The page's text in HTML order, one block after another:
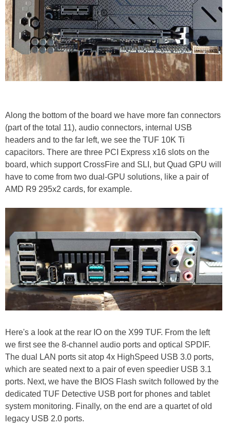
Along the bottom of the board we have more fan connectors
(part of the total 11), audio connectors, internal USB
headers and to the far left, we see the TUF 10K Ti
capacitors. There are three PCI Express x16 slots on the
board, which support CrossFire and SLI, but Quad GPU will
have to come from two dual-GPU solutions, like a pair of
AMD R9 295x2 cards, for example.
Here's a look at the rear IO on the X99 TUF. From the left
we first see the 8-channel audio ports and optical SPDIF.
The dual LAN ports sit atop 4x HighSpeed USB 3.0 ports,
which are seated next to a pair of even speedier USB 3.1
ports. Next, we have the BIOS Flash switch followed by the
dedicated TUF Detective USB port for phones and tablet
system monitoring. Finally, on the end are a quartet of old
legacy USB 2.0 ports.